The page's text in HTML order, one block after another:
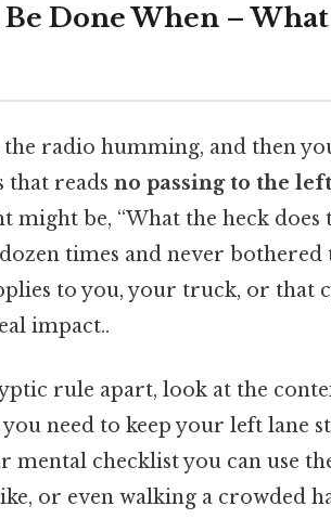
Done When –
radio humming, and then
that reads no passing to the
might be, “What the heck does
dozen times and never
to you, your truck, or that
impact..
rule apart, look at the
need to keep your left lane
mental checklist you can use
or even walking a crowded